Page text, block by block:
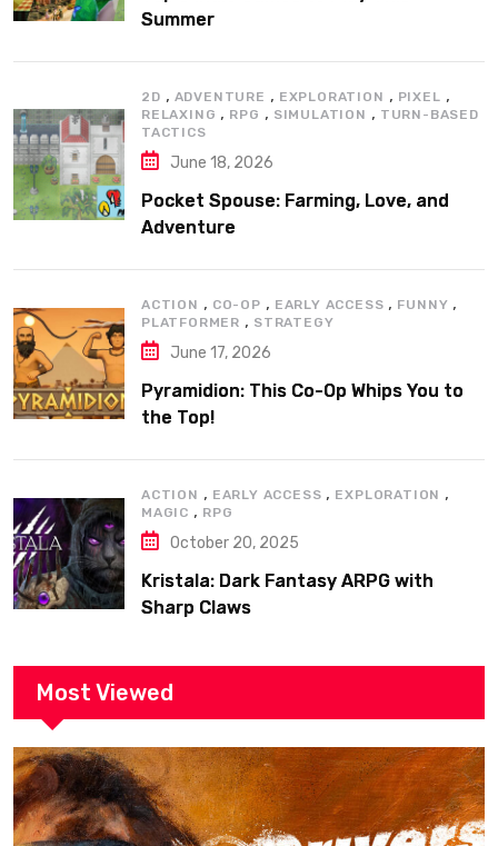
Summer
2D , ADVENTURE , EXPLORATION , PIXEL ,
RELAXING , RPG , SIMULATION , TURN-BASED
TACTICS
June 18, 2026
Pocket Spouse: Farming, Love, and
Adventure
ACTION , CO-OP , EARLY ACCESS , FUNNY ,
PLATFORMER , STRATEGY
June 17, 2026
Pyramidion: This Co-Op Whips You to
the Top!
ACTION , EARLY ACCESS , EXPLORATION ,
MAGIC , RPG
October 20, 2025
Kristala: Dark Fantasy ARPG with
Sharp Claws
Most Viewed